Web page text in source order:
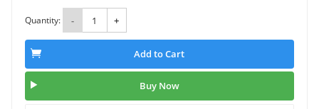
Quantity: - +
Add to Cart
Buy Now